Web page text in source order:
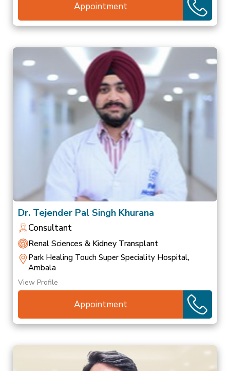
Appointment
Dr. Tejender Pal Singh Khurana
Consultant
Renal Sciences & Kidney Transplant
Park Healing Touch Super Speciality Hospital,
Ambala
View Profile
Appointment